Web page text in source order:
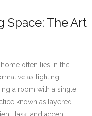
Space: The Art
often lies in the
as lighting.
a room with a single
known as layered
task, and accent